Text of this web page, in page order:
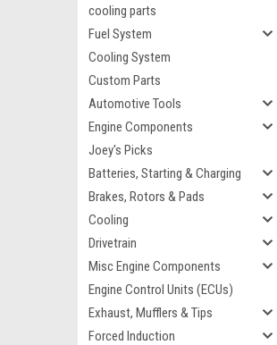
cooling parts
Fuel System
Cooling System
Custom Parts
Automotive Tools
Engine Components
Joey's Picks
Batteries, Starting & Charging
Brakes, Rotors & Pads
Cooling
Drivetrain
Misc Engine Components
Engine Control Units (ECUs)
Exhaust, Mufflers & Tips
Forced Induction